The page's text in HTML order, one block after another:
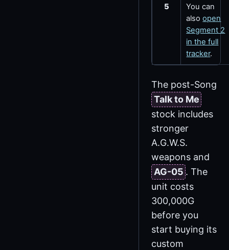
5
You can
alsoopen
Segment 2
in the full
tracker.
The post-Song
Talk to Me
stock includes
stronger
A.G.W.S.
weapons and
AG-05 . The
unit costs
300,000G
before you
start buying its
custom